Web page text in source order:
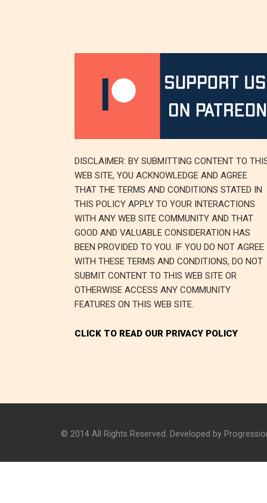
DISCLAIMER: BY SUBMITTING CONTENT TO
WEB SITE, YOU ACKNOWLEDGE AND AGREE
THAT THE TERMS AND CONDITIONS STATED IN
THIS POLICY APPLY TO YOUR INTERACTIONS
WITH ANY WEB SITE COMMUNITY AND THAT
GOOD AND VALUABLE CONSIDERATION HAS
BEEN PROVIDED TO YOU. IF YOU DO NOT AGREE
WITH THESE TERMS AND CONDITIONS, DO NOT
SUBMIT CONTENT TO THIS WEB SITE OR
OTHERWISE ACCESS ANY COMMUNITY
FEATURES ON THIS WEB SITE.
CLICK TO READ OUR PRIVACY POLICY
© 2014 All Rights Reserved. Developed by